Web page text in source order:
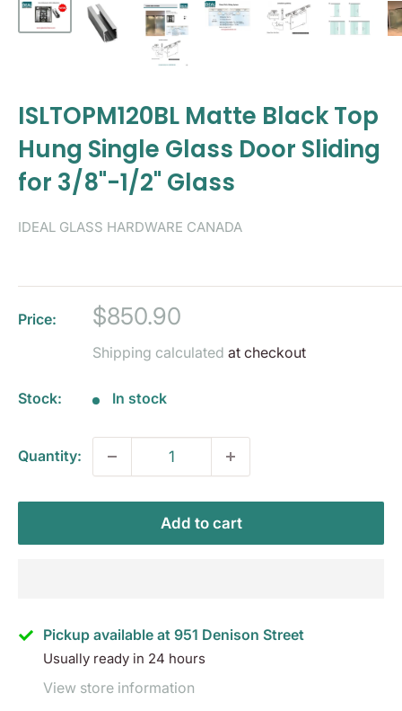
ISLTOPM120BL Matte Black Top
Hung Single Glass Door Sliding
for 3/8"-1/2" Glass
IDEAL GLASS HARDWARE CANADA
Price:
Sale
$850.90
Shipping calculated at checkout
Stock: In stock
Quantity:
Add to cart
Pickup available at 951 Denison Street
Usually ready in 24 hours
View store information